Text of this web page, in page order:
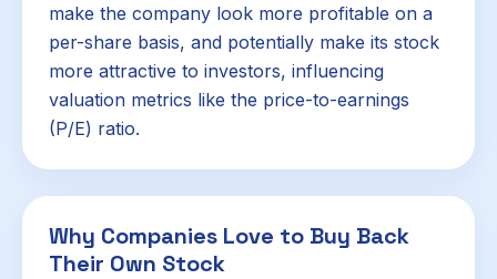
make the company look more profitable on a
per-share basis, and potentially make its stock
more attractive to investors, influencing
valuation metrics like the price-to-earnings
(P/E) ratio.
Why Companies Love to Buy Back
Their Own Stock